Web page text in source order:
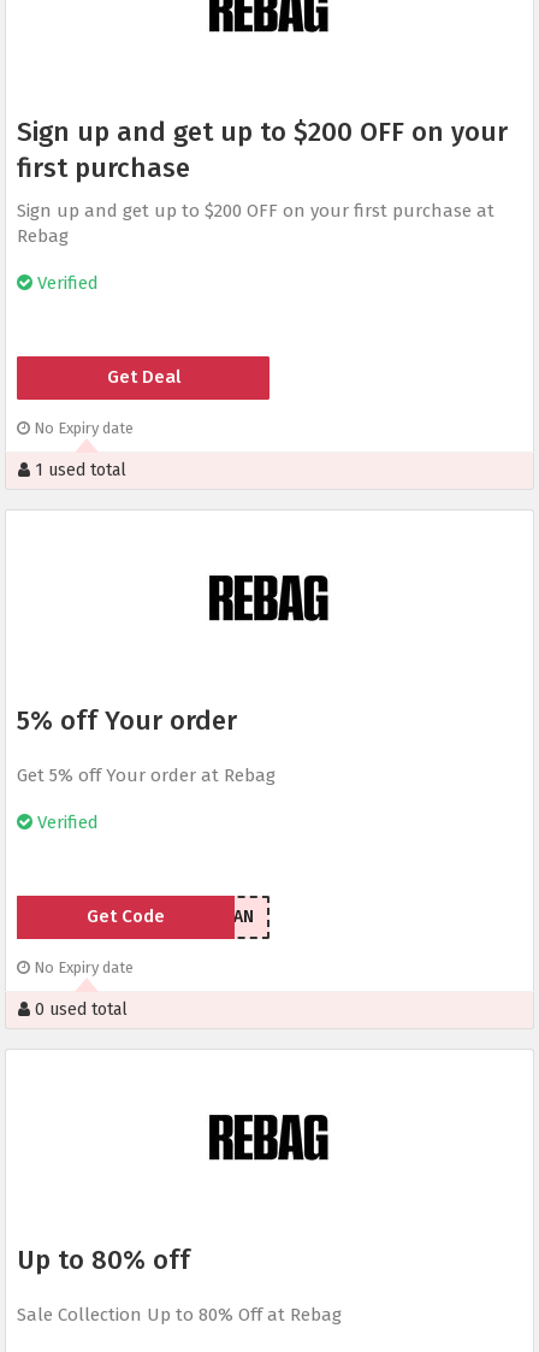
Sign up and get up to $200 OFF on your
first purchase
Sign up and get up to $200 OFF on your first purchase at
Rebag
Verified
Get Deal
No Expiry date
1 used total
5% off Your order
Get 5% off Your order at Rebag
Verified
CHRISHAN
Get Code
No Expiry date
0 used total
Up to 80% off
Sale Collection Up to 80% Off at Rebag